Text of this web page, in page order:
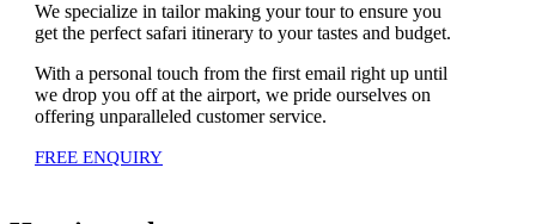
We specialize in tailor making your tour to ensure you
get the perfect safari itinerary to your tastes and budget.
With a personal touch from the first email right up until
we drop you off at the airport, we pride ourselves on
offering unparalleled customer service.
FREE ENQUIRY